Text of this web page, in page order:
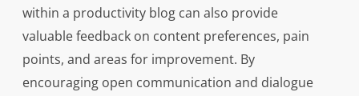
within a productivity blog can also provide
valuable feedback on content preferences, pain
points, and areas for improvement. By
encouraging open communication and dialogue